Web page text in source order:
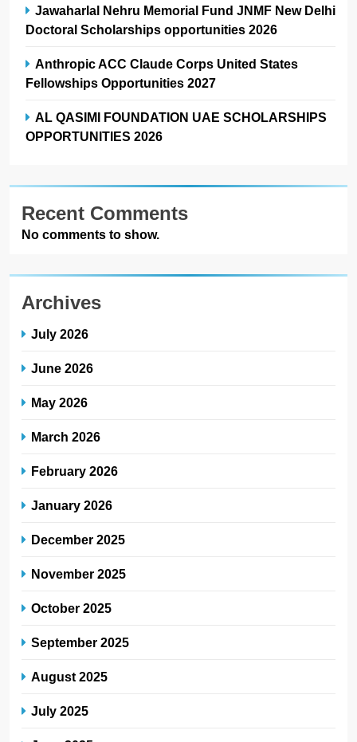
Jawaharlal Nehru Memorial Fund JNMF New Delhi
Doctoral Scholarships opportunities 2026
Anthropic ACC Claude Corps United States
Fellowships Opportunities 2027
AL QASIMI FOUNDATION UAE SCHOLARSHIPS
OPPORTUNITIES 2026
Recent Comments
No comments to show.
Archives
July 2026
June 2026
May 2026
March 2026
February 2026
January 2026
December 2025
November 2025
October 2025
September 2025
August 2025
July 2025